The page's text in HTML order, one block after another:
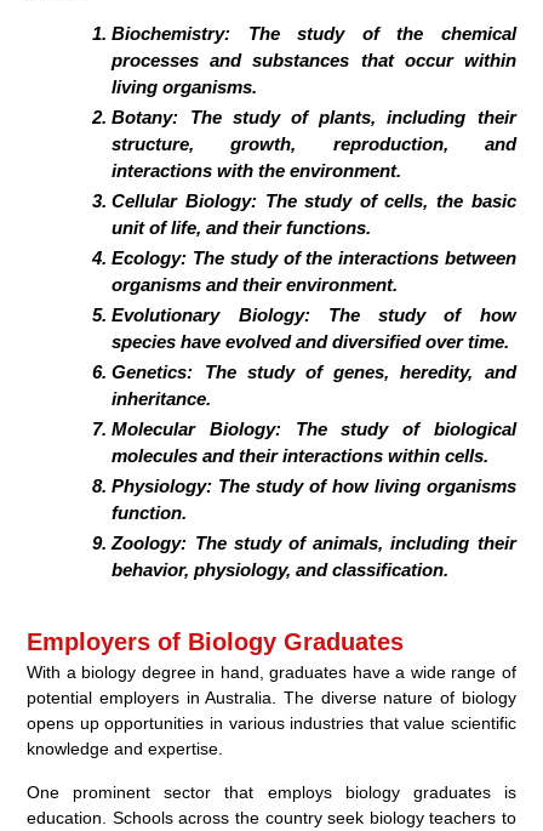
Biochemistry: The study of the chemical
processes and substances that occur within
living organisms.
Botany: The study of plants, including their
structure, growth, reproduction, and
interactions with the environment.
Cellular Biology: The study of cells, the basic
unit of life, and their functions.
Ecology: The study of the interactions between
organisms and their environment.
Evolutionary Biology:The study of how
species have evolved and diversified over time.
Genetics: The study of genes, heredity, and
inheritance.
Molecular Biology: The study of biological
molecules and their interactions within cells.
Physiology: The study of how living organisms
function.
Zoology: The study of animals, including their
behavior, physiology, and classification.
Employers of Biology Graduates
With a biology degree in hand, graduates have a wide range of
potential employers in Australia. The diverse nature of biology
opens up opportunities in various industries that value scientific
knowledge and expertise.
One prominent sector that employs biology graduates is
education. Schools across the country seek biology teachers to